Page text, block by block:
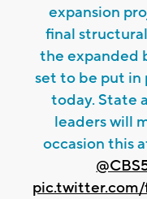
expansion
final
the expanded
set to be put in
today. State
leaders will
occasion this